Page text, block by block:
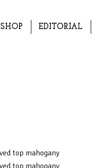
SHOP EDITORIAL